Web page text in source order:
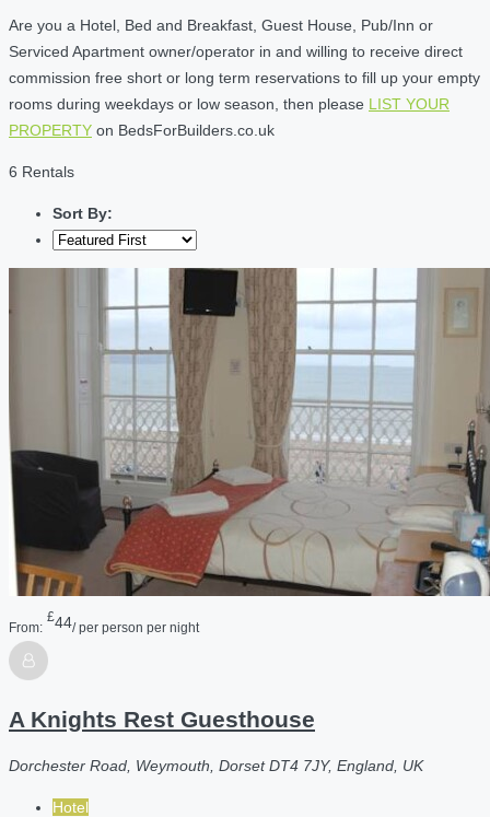
Are you a Hotel, Bed and Breakfast, Guest House, Pub/Inn or
Serviced Apartment owner/operator in and willing to receive direct
commission free short or long term reservations to fill up your empty
rooms during weekdays or low season, then please LIST YOUR
PROPERTY on BedsForBuilders.co.uk
6 Rentals
Sort By:
From:
£44/ per person per night
A Knights Rest Guesthouse
Dorchester Road, Weymouth, Dorset DT4 7JY, England, UK
Hotel